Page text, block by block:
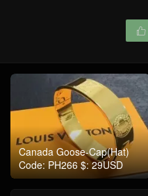

Canada Goose-Cap(Hat)
Code: PH266 $: 29USD